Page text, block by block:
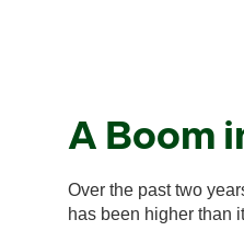
A Boom
Over the past two
has been higher than